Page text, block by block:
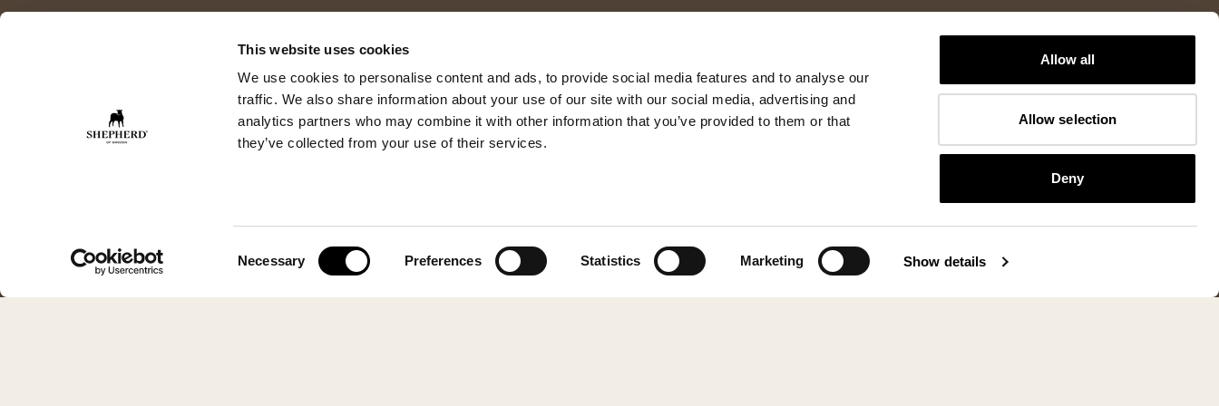
This website uses cookies
We use cookies to personalise content and ads, to provide social media features and to analyse our
traffic. We also share information about your use of our site with our social media, advertising and
analytics partners who may combine it with other information that you’ve provided to them or that
they’ve collected from your use of their services.
Necessary Preferences Statistics Marketing Show details
Allow all
Allow selection
Deny
© 2026 Shepherd of Sweden